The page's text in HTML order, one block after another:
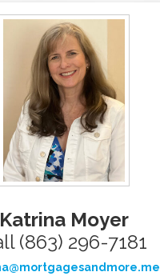
Katrina Moyer
(863) 296-7181